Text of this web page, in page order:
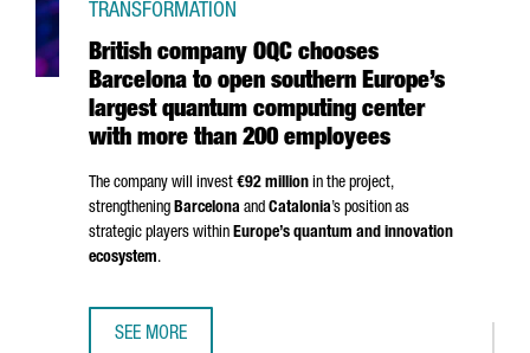
British company OQC chooses
Barcelona to open southern Europe’s
largest quantum computing center
with more than 200 employees
TRANSFORMATION
The company will invest €92 million in the project,
strengthening Barcelona and Catalonia’s position as
strategic players within Europe’s quantum and innovation
ecosystem.
SEE MORE